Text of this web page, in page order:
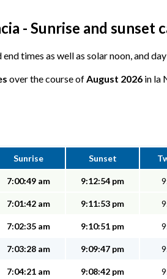
- Sunrise and sunset
times as well as solar noon, and
over the course ofAugust 2026 in la
Sunrise Sunset
7:00:49 am 9:12:54 pm
7:01:42 am 9:11:53 pm
7:02:35 am 9:10:51 pm
7:03:28 am 9:09:47 pm
7:04:21 am 9:08:42 pm